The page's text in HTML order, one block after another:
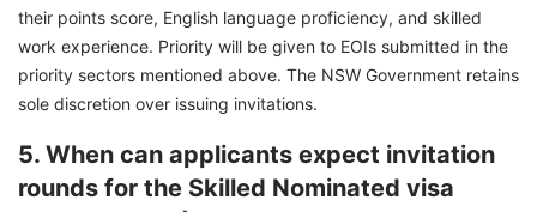
their points score, English language proficiency, and skilled
work experience. Priority will be given to EOIs submitted in the
priority sectors mentioned above. The NSW Government retains
sole discretion over issuing invitations.
5. When can applicants expect invitation
rounds for the Skilled Nominated visa